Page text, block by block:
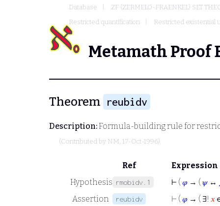
Database
ZF (ZERMELO-FRAENKEL) SET
Restricted quantification
Restricted existential
Metamath Proof
Theorem reubidv
Description:Formula-building rule for
(Contributed by NM, 17-Oct-1996)
Ref
Expression
Hypothesis rmobidv.1 ⊢ ( 𝜑 → ( 𝜓↔
Assertion
reubidv ⊢ ( 𝜑 → ( ∃! 𝑥